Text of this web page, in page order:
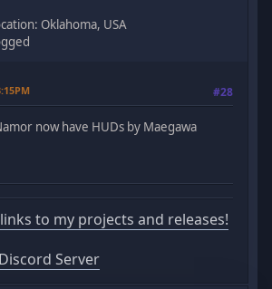
Oklahoma, USA
#28
now have HUDs by Maegawa
to my projects and releases!
Server